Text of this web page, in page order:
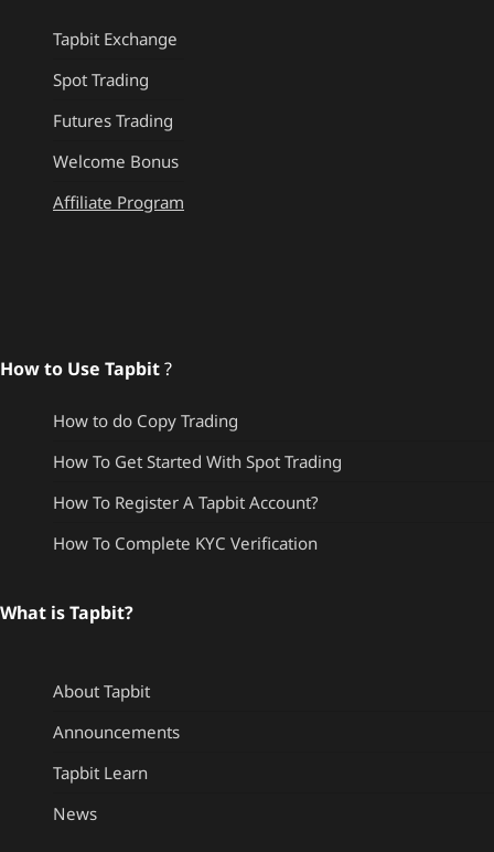
Tapbit Exchange
Spot Trading
Futures Trading
Welcome Bonus
Affiliate Program
How to Use Tapbit?
How to do Copy Trading
How To Get Started With Spot Trading
How To Register A Tapbit Account?
How To Complete KYC Verification
What is Tapbit?
About Tapbit
Announcements
Tapbit Learn
News